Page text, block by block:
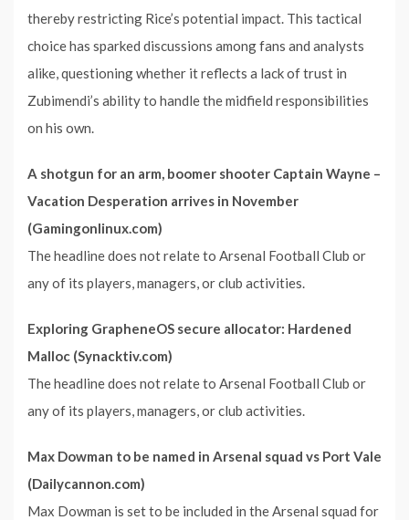
thereby restricting Rice’s potential impact. This tactical
choice has sparked discussions among fans and analysts
alike, questioning whether it reflects a lack of trust in
Zubimendi’s ability to handle the midfield responsibilities
on his own.
A shotgun for an arm, boomer shooter Captain Wayne –
Vacation Desperation arrives in November
(Gamingonlinux.com)
The headline does not relate to Arsenal Football Club or
any of its players, managers, or club activities.
Exploring GrapheneOS secure allocator: Hardened
Malloc (Synacktiv.com)
The headline does not relate to Arsenal Football Club or
any of its players, managers, or club activities.
Max Dowman to be named in Arsenal squad vs Port Vale
(Dailycannon.com)
Max Dowman is set to be included in the Arsenal squad for